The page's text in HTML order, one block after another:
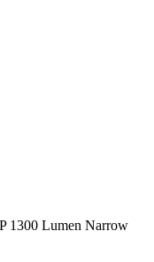
1300 Lumen Narrow